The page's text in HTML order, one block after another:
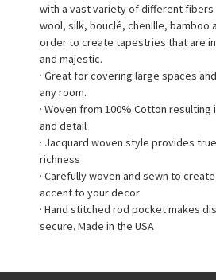
with a vast variety of different
wool, silk, bouclé, chenille, bamboo
order to create tapestries that are
and majestic.
· Great for covering large spaces
any room.
· Woven from 100% Cotton
and detail
· Jacquard woven style provides
richness
· Carefully woven and sewn to
accent to your decor
· Hand stitched rod pocket makes
secure. Made in the USA